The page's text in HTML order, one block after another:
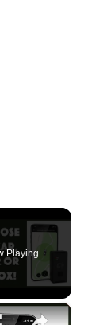
Playing
×